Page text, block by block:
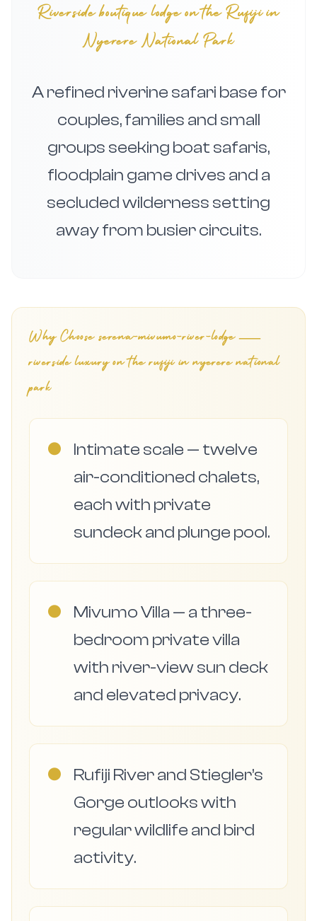
Riverside boutique lodge on the Rufiji in
Nyerere National Park
A refined riverine safari base for
couples, families and small
groups seeking boat safaris,
floodplain game drives and a
secluded wilderness setting
away from busier circuits.
Why Chooseserena-mivumo-river-lodge —
riverside luxury on the rufiji in nyerere national
park
●
Intimate scale — twelve
air-conditioned chalets,
each with private
sundeck and plunge pool.
●
Mivumo Villa — a three-
bedroom private villa
with river-view sun deck
and elevated privacy.
●
Rufiji River and Stiegler’s
Gorge outlooks with
regular wildlife and bird
activity.